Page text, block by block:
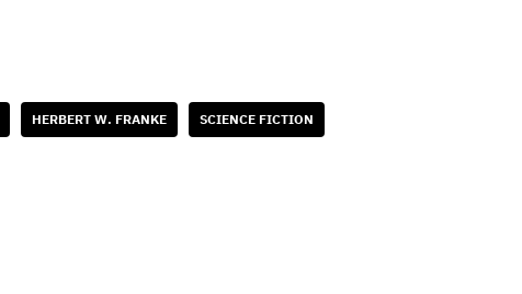
HERBERT W. FRANKE SCIENCE FICTION